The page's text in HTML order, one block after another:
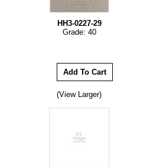
HH3-0227-29
Grade: 40
(View Larger)